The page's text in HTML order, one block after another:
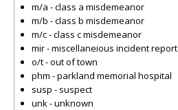
m/a - class a misdemeanor
m/b - class b misdemeanor
m/c - class c misdemeanor
mir - miscellaneious incident report
o/t - out of town
phm - parkland memorial hospital
susp - suspect
unk - unknown